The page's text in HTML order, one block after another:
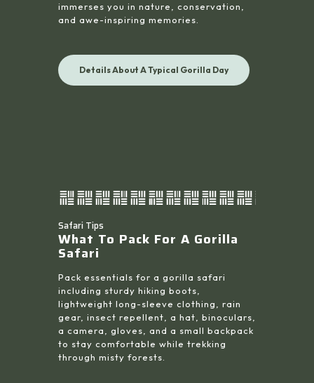
immerses you in nature, conservation,
and awe-inspiring memories.
Details About A Typical Gorilla Day
Safari Tips
What To Pack For A Gorilla
Safari
Pack essentials for a gorilla safari
including sturdy hiking boots,
lightweight long-sleeve clothing, rain
gear, insect repellent, a hat, binoculars,
a camera, gloves, and a small backpack
to stay comfortable while trekking
through misty forests.